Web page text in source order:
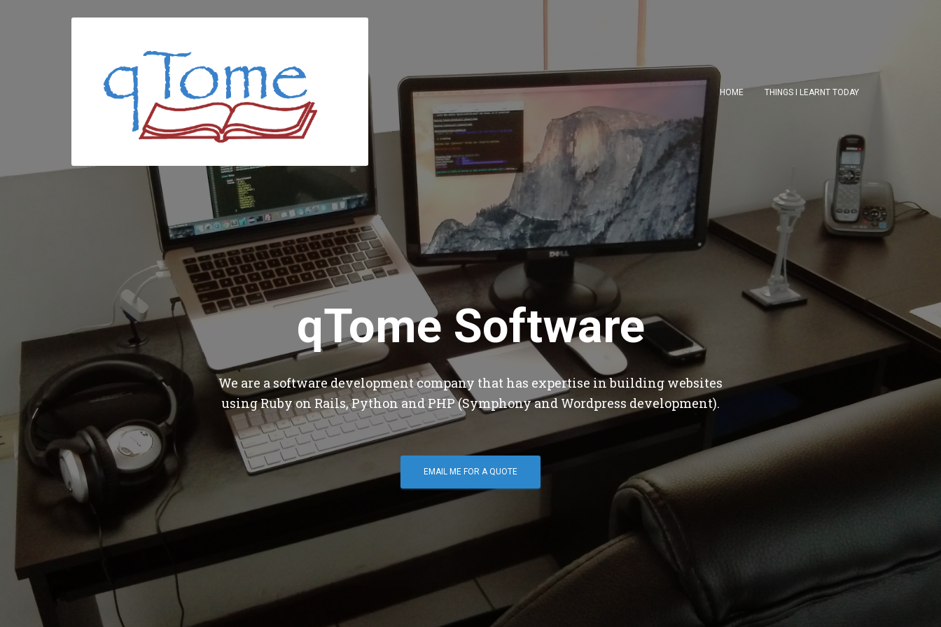
HOME THINGS I LEARNT TODAY
qTome Software
We are a software development company that has expertise in building websites
using Ruby on Rails, Python and PHP (Symphony and Wordpress development).
EMAIL ME FOR A QUOTE